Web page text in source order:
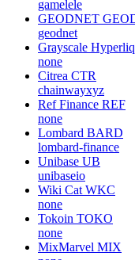
gamelele
GEODNET
geodnet
Grayscale
none
Citrea CTR
chainwayxyz
Ref Finance REF
none
Lombard BARD
lombard-finance
Unibase UB
unibaseio
Wiki Cat WKC
none
Tokoin TOKO
none
MixMarvel MIX